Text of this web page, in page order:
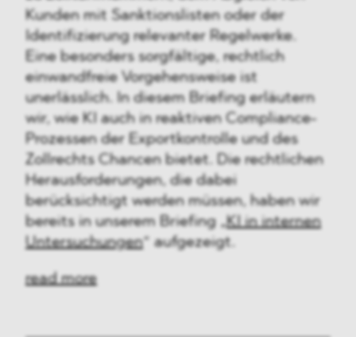
Kunden mit Sanktionslisten oder der
Identifizierung relevanter Regelwerke.
Eine besonders sorgfältige, rechtlich
einwandfreie Vorgehensweise ist
unerlässlich. In diesem Briefing erläutern
wir, wie KI auch in reaktiven Compliance-
Prozessen der Exportkontrolle und des
Zollrechts Chancen bietet. Die rechtlichen
Herausforderungen, die dabei
berücksichtigt werden müssen, haben wir
bereits in unserem Briefing „KI in internen
Untersuchungen“ aufgezeigt.
read more